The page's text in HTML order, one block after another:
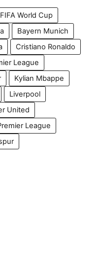
World Cup
Bayern Munich
Cristiano Ronaldo
League
Kylian Mbappe
Liverpool
United
League